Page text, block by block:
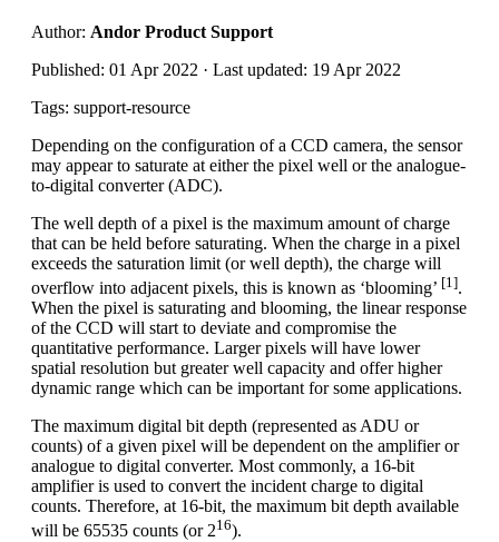
Author: Andor Product Support
Published: 01 Apr 2022 · Last updated: 19 Apr 2022
Tags: support-resource
Depending on the configuration of a CCD camera, the sensor
may appear to saturate at either the pixel well or the analogue-
to-digital converter (ADC).
The well depth of a pixel is the maximum amount of charge
that can be held before saturating. When the charge in a pixel
exceeds the saturation limit (or well depth), the charge will
overflow into adjacent pixels, this is known as ‘blooming’ [1].
When the pixel is saturating and blooming, the linear response
of the CCD will start to deviate and compromise the
quantitative performance. Larger pixels will have lower
spatial resolution but greater well capacity and offer higher
dynamic range which can be important for some applications.
The maximum digital bit depth (represented as ADU or
counts) of a given pixel will be dependent on the amplifier or
analogue to digital converter. Most commonly, a 16-bit
amplifier is used to convert the incident charge to digital
counts. Therefore, at 16-bit, the maximum bit depth available
will be 65535 counts (or 216).